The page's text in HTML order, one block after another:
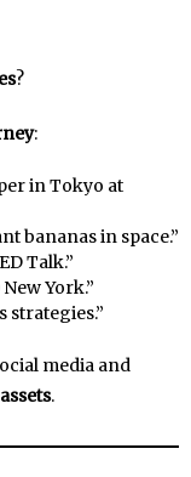
?
:
in Tokyo at
bananas in space.”
Talk.”
York.”
strategies.”
media and
.